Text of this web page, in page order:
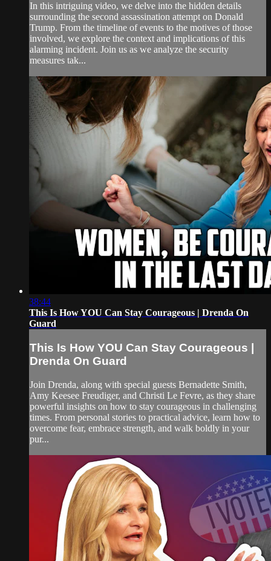
In this intriguing video, we delve into the hidden details
surrounding the second assassination attempt on Donald
Trump. From the timeline of events to the motives of those
involved, we explore the context and implications of this
alarming incident. Join us as we analyze the security
measures tak...
38:44
This Is How YOU Can Stay Courageous | Drenda On
Guard
This Is How YOU Can Stay Courageous |
Drenda On Guard
Join Drenda, along with special guests Bernadette Smith,
Amy Keesee Freudiger, and Christi Le Fevre, as they share
powerful insights on how to stay courageous in challenging
times. From personal stories to practical advice, learn how to
overcome fear, embrace strength, and walk boldly in your
pur...